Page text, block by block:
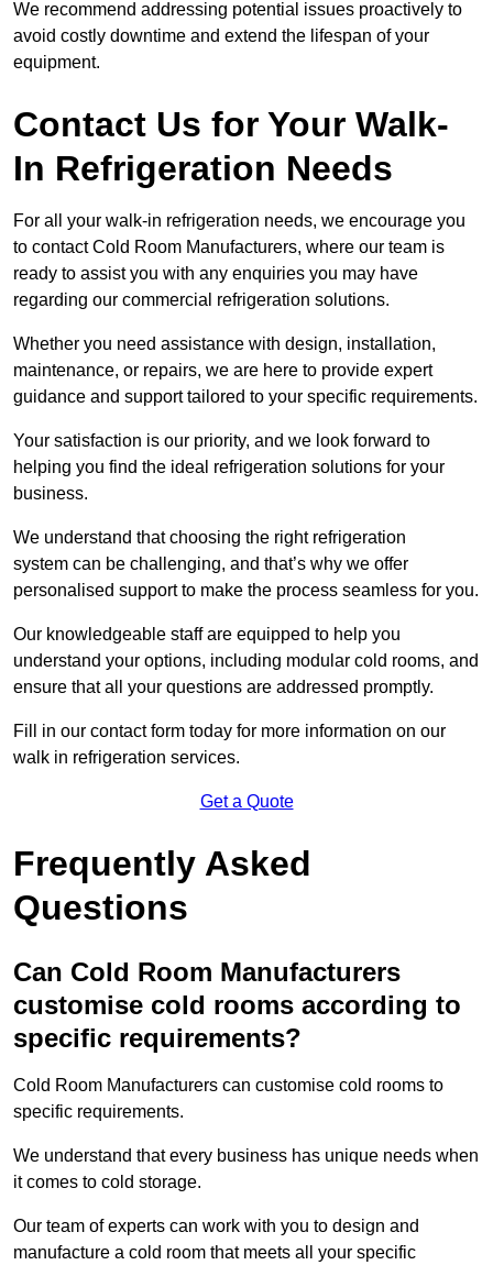
We recommend addressing potential issues proactively to
avoid costly downtime and extend the lifespan of your
equipment.
Contact Us for Your Walk-
In Refrigeration Needs
For all your walk-in refrigeration needs, we encourage you
to contact Cold Room Manufacturers, where our team is
ready to assist you with any enquiries you may have
regarding our commercial refrigeration solutions.
Whether you need assistance with design, installation,
maintenance, or repairs, we are here to provide expert
guidance and support tailored to your specific requirements.
Your satisfaction is our priority, and we look forward to
helping you find the ideal refrigeration solutions for your
business.
We understand that choosing the right refrigeration
system can be challenging, and that’s why we offer
personalised support to make the process seamless for you.
Our knowledgeable staff are equipped to help you
understand your options, including modular cold rooms, and
ensure that all your questions are addressed promptly.
Fill in our contact form today for more information on our
walk in refrigeration services.
Get a Quote
Frequently Asked
Questions
Can Cold Room Manufacturers
customise cold rooms according to
specific requirements?
Cold Room Manufacturers can customise cold rooms to
specific requirements.
We understand that every business has unique needs when
it comes to cold storage.
Our team of experts can work with you to design and
manufacture a cold room that meets all your specific